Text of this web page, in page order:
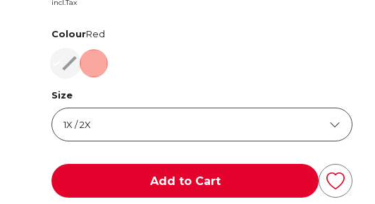
incl.Tax
ColourRed
Red Red
Size
Add to Cart